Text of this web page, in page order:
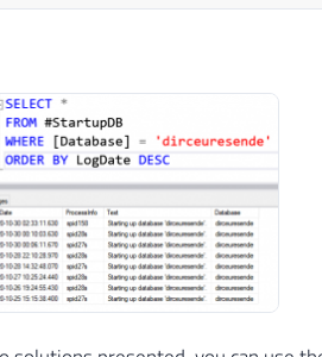
WHILE(@Contador <
INSERT INTO #StartupDB
EXEC master.dbo.